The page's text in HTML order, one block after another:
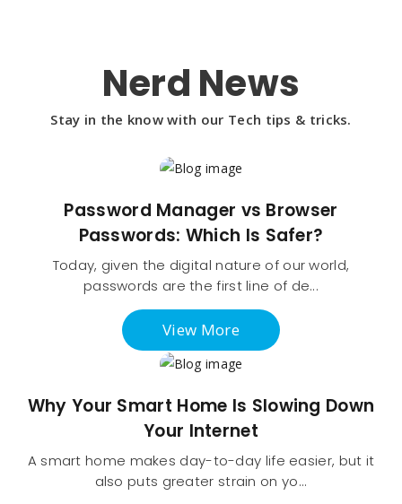
Nerd News
Stay in the know with our Tech tips & tricks.
Password Manager vs Browser
Passwords: Which Is Safer?
Today, given the digital nature of our world,
passwords are the first line of de...
View More
Why Your Smart Home Is Slowing Down
Your Internet
A smart home makes day-to-day life easier, but it
also puts greater strain on yo...